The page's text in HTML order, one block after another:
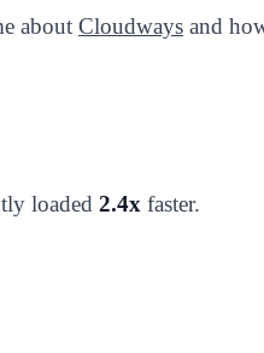
about Cloudways and
loaded 2.4x faster.